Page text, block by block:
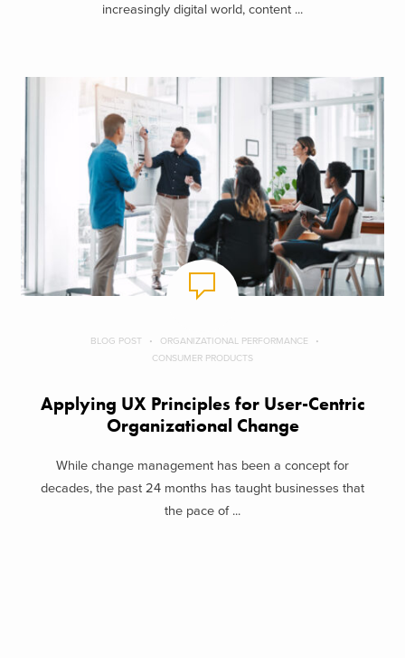
increasingly digital world, content ...
BLOG POST
ORGANIZATIONAL PERFORMANCE
CONSUMER PRODUCTS
Applying UX Principles for User-Centric
Organizational Change
While change management has been a concept for
decades, the past 24 months has taught businesses that
the pace of ...